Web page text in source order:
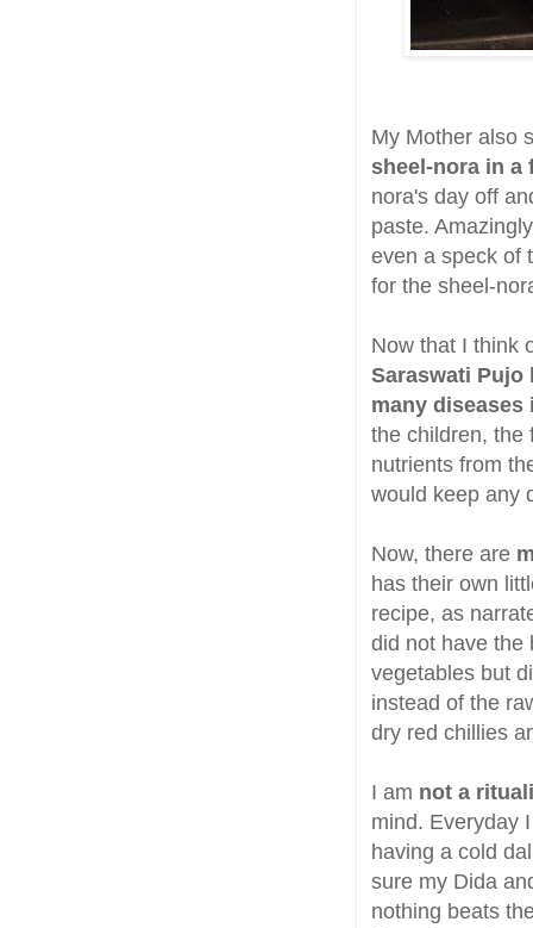
My Mother also
sheel-nora in
nora's day off
paste.
even a speck of
for the sheel-
Now that I think
Saraswati Pujo
many diseases
the children, the
nutrients from
would keep any
Now, there are
has their own
recipe, as
did not have the
vegetables but
instead of the
dry red chillies
I am not a
mind. Everyday
having a cold
sure my Dida
nothing beats